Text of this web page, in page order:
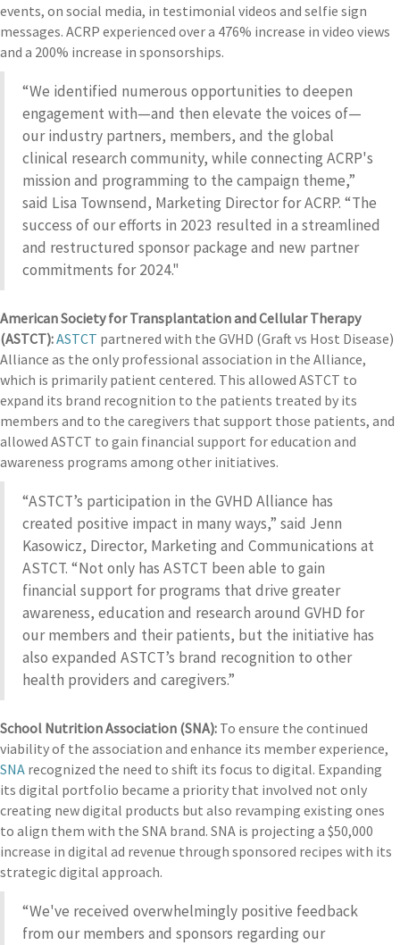
events, on social media, in testimonial videos and selfie sign
messages. ACRP experienced over a 476% increase in video views
and a 200% increase in sponsorships.
“We identified numerous opportunities to deepen
engagement with—and then elevate the voices of—
our industry partners, members, and the global
clinical research community, while connecting ACRP's
mission and programming to the campaign theme,”
said Lisa Townsend, Marketing Director for ACRP. “The
success of our efforts in 2023 resulted in a streamlined
and restructured sponsor package and new partner
commitments for 2024."
American Society for Transplantation and Cellular Therapy
(ASTCT):ASTCT partnered with the GVHD (Graft vs Host Disease)
Alliance as the only professional association in the Alliance,
which is primarily patient centered. This allowed ASTCT to
expand its brand recognition to the patients treated by its
members and to the caregivers that support those patients, and
allowed ASTCT to gain financial support for education and
awareness programs among other initiatives.
“ASTCT’s participation in the GVHD Alliance has
created positive impact in many ways,” said Jenn
Kasowicz, Director, Marketing and Communications at
ASTCT. “Not only has ASTCT been able to gain
financial support for programs that drive greater
awareness, education and research around GVHD for
our members and their patients, but the initiative has
also expanded ASTCT’s brand recognition to other
health providers and caregivers.”
School Nutrition Association (SNA): To ensure the continued
viability of the association and enhance its member experience,
SNA recognized the need to shift its focus to digital. Expanding
its digital portfolio became a priority that involved not only
creating new digital products but also revamping existing ones
to align them with the SNA brand. SNA is projecting a $50,000
increase in digital ad revenue through sponsored recipes with its
strategic digital approach.
“We've received overwhelmingly positive feedback
from our members and sponsors regarding our